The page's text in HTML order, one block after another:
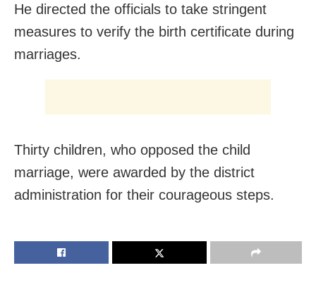
He directed the officials to take stringent
measures to verify the birth certificate during
marriages.
Thirty children, who opposed the child
marriage, were awarded by the district
administration for their courageous steps.